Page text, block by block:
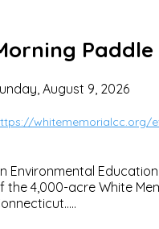
August 9, 2026
whitememorialcc.org/
Environmental
the 4,000-acre White